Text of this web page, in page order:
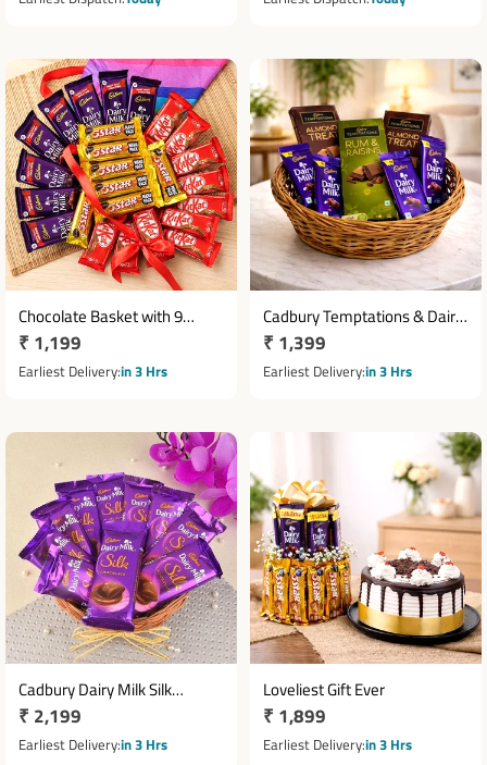
Chocolate Basket with 9
KitKat, 8 Dairy Milk & 8 Five
Star
Regular
price
₹ 1,199
Earliest Deliveryin 3 Hrs
Cadbury Temptations & Dairy
Milk Chocolate Basket
Regular
price
₹ 1,399
Earliest Deliveryin 3 Hrs
Cadbury Dairy Milk Silk
Chocolate Basket with 10
Bars
Regular
price
₹ 2,199
Earliest Deliveryin 3 Hrs
Loveliest Gift Ever
Regular
price
₹ 1,899
Earliest Deliveryin 3 Hrs